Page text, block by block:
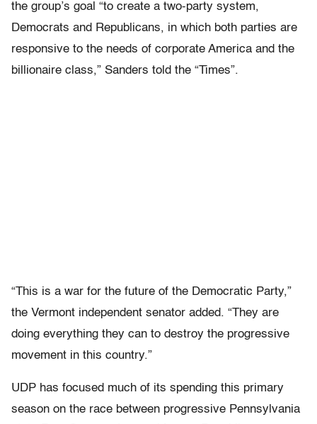
the group’s goal “to create a two-party system,
Democrats and Republicans, in which both parties are
responsive to the needs of corporate America and the
billionaire class,” Sanders told the “Times”.
“This is a war for the future of the Democratic Party,”
the Vermont independent senator added. “They are
doing everything they can to destroy the progressive
movement in this country.”
UDP has focused much of its spending this primary
season on the race between progressive Pennsylvania